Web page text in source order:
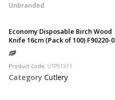
Unbranded
Economy Disposable Birch Wood
Knife 16cm (Pack of 100) F90220-0
Product Code: UTP51311
Category Cutlery